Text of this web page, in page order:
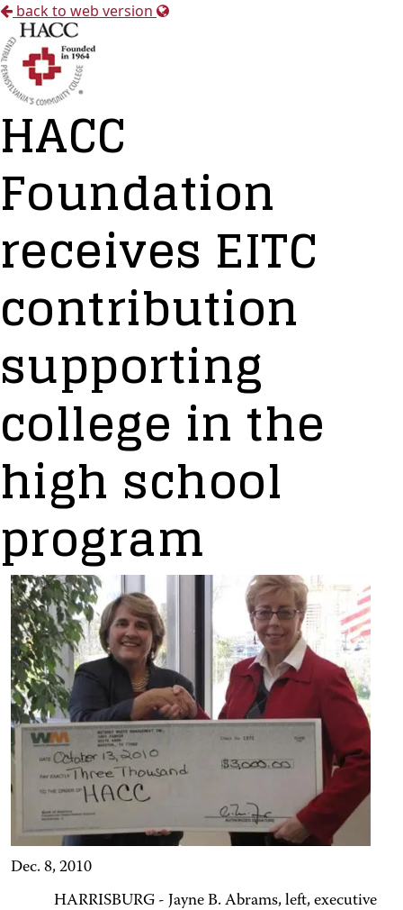
back to web version
HACC
Foundation
receives EITC
contribution
supporting
college in the
high school
program
Dec. 8, 2010
HARRISBURG - Jayne B. Abrams, left, executive